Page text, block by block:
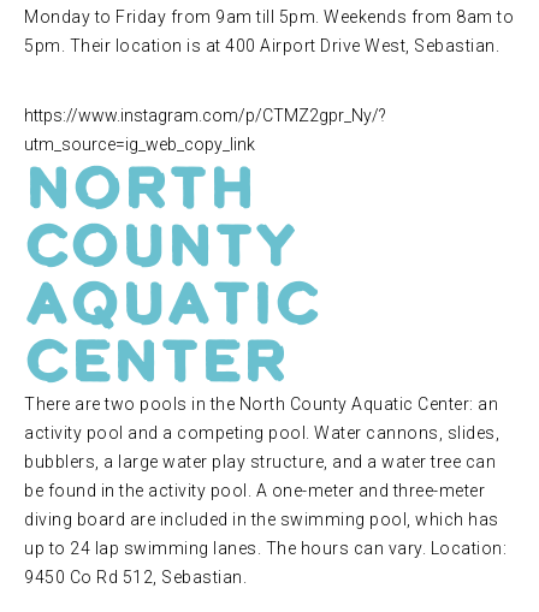
Monday to Friday from 9am till 5pm. Weekends from 8am to
5pm. Their location is at 400 Airport Drive West, Sebastian.
https://www.instagram.com/p/CTMZ2gpr_Ny/?
utm_source=ig_web_copy_link
North
County
Aquatic
Center
There are two pools in the North County Aquatic Center: an
activity pool and a competing pool. Water cannons, slides,
bubblers, a large water play structure, and a water tree can
be found in the activity pool. A one-meter and three-meter
diving board are included in the swimming pool, which has
up to 24 lap swimming lanes. The hours can vary. Location:
9450 Co Rd 512, Sebastian.